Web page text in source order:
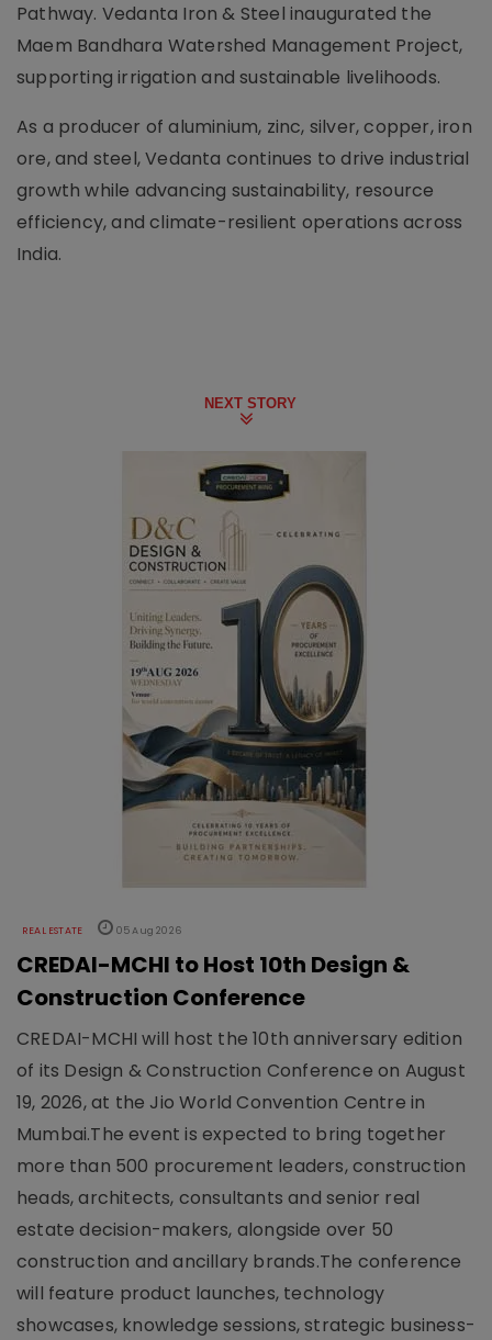
Pathway. Vedanta Iron & Steel inaugurated the
Maem Bandhara Watershed Management Project,
supporting irrigation and sustainable livelihoods.
As a producer of aluminium, zinc, silver, copper, iron
ore, and steel, Vedanta continues to drive industrial
growth while advancing sustainability, resource
efficiency, and climate-resilient operations across
India.
NEXT STORY
REAL ESTATE 05 Aug 2026
CREDAI-MCHI to Host 10th Design &
Construction Conference
CREDAI-MCHI will host the 10th anniversary edition
of its Design & Construction Conference on August
19, 2026, at the Jio World Convention Centre in
Mumbai.The event is expected to bring together
more than 500 procurement leaders, construction
heads, architects, consultants and senior real
estate decision-makers, alongside over 50
construction and ancillary brands.The conference
will feature product launches, technology
showcases, knowledge sessions, strategic business-